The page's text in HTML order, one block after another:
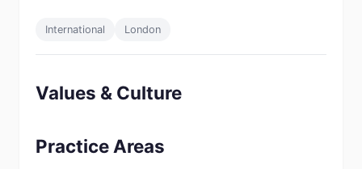
International London
Values & Culture
Practice Areas